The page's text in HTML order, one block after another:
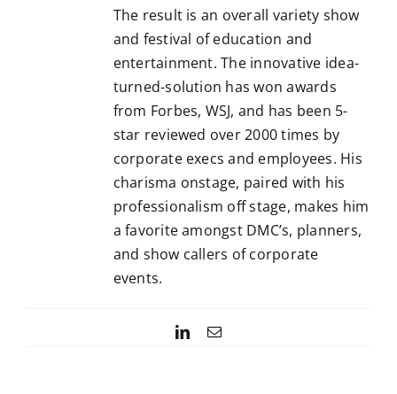
The result is an overall variety show
and festival of education and
entertainment. The innovative idea-
turned-solution has won awards
from Forbes, WSJ, and has been 5-
star reviewed over 2000 times by
corporate execs and employees. His
charisma onstage, paired with his
professionalism off stage, makes him
a favorite amongst DMC’s, planners,
and show callers of corporate
events.
LinkedInEmail